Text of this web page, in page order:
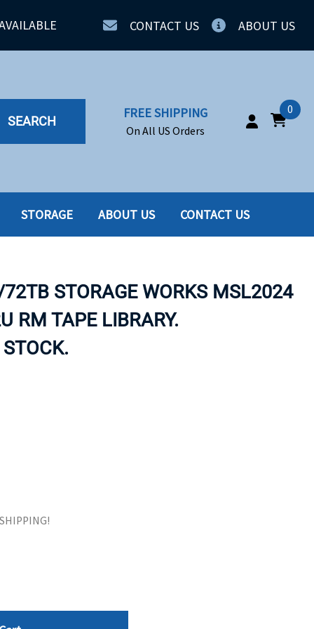
CONTACT US ABOUT US
SEARCH
FREE SHIPPING
On All US Orders
0
SSD
SSD W-TRAY
STORAGE ABOUT US CONTACT US
STORAGE WORKS MSL2024
RM TAPE LIBRARY.